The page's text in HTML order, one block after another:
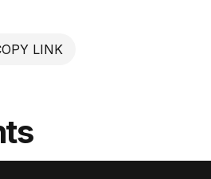
LINK